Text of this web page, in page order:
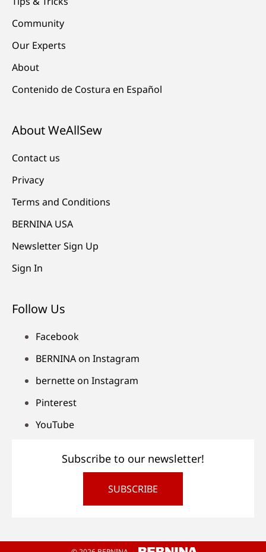
Community
Our Experts
About
Contenido de Costura en Español
About WeAllSew
Contact us
Privacy
Terms and Conditions
BERNINA USA
Newsletter Sign Up
Sign In
Follow Us
Facebook
BERNINA on Instagram
bernette on Instagram
Pinterest
YouTube
Subscribe to our newsletter!
SUBSCRIBE